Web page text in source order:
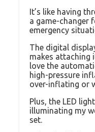
It’s like having
a game-changer
emergency
The digital
makes attaching
love the
high-pressure
over-inflating or
Plus, the LED
illuminating my
set.